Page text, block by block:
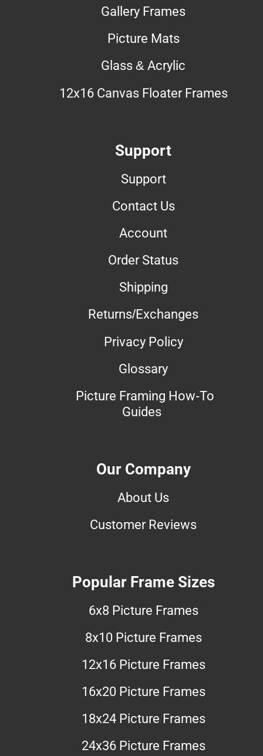
Gallery Frames
Picture Mats
Glass & Acrylic
12x16 Canvas Floater Frames
Support
Support
Contact Us
Account
Order Status
Shipping
Returns/Exchanges
Privacy Policy
Glossary
Picture Framing How-To
Guides
Our Company
About Us
Customer Reviews
Popular Frame Sizes
6x8 Picture Frames
8x10 Picture Frames
12x16 Picture Frames
16x20 Picture Frames
18x24 Picture Frames
24x36 Picture Frames